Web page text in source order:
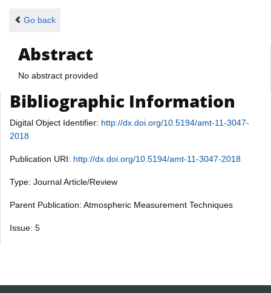
Go back
Abstract
No abstract provided
Bibliographic Information
Digital Object Identifier: http://dx.doi.org/10.5194/amt-11-3047-
2018
Publication URI: http://dx.doi.org/10.5194/amt-11-3047-2018
Type: Journal Article/Review
Parent Publication: Atmospheric Measurement Techniques
Issue: 5